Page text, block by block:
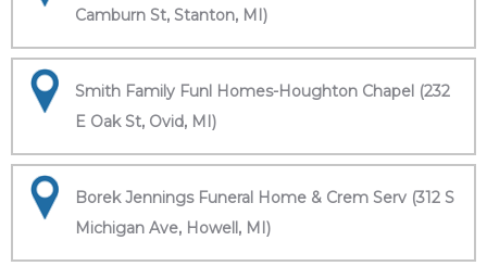
Camburn St, Stanton, MI)
Smith Family Funl Homes-Houghton Chapel (232
E Oak St, Ovid, MI)
Borek Jennings Funeral Home & Crem Serv (312 S
Michigan Ave, Howell, MI)